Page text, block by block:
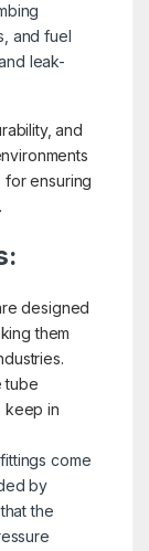
and fuel
leak-
and
for ensuring
designed
them
tube
keep in
come
by
the